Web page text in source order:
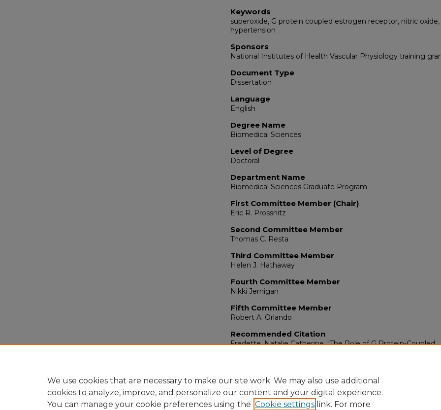
Keywords
superoxide, G protein coupled estrogen receptor, nitric oxide,
hypertension
Sponsors
National Institutes of Health Vascular Physiology training
Document Type
Dissertation
Language
English
Degree Name
Biomedical Sciences
Level of Degree
Doctoral
Department Name
Biomedical Sciences Graduate Program
First Committee Member (Chair)
Eric R. Prossnitz
Second Committee Member
Thomas C. Resta
Third Committee Member
Helen J. Hathaway
Fourth Committee Member
Nikki Jernigan
Fifth Committee Member
Robert A. Orlando
Recommended Citation
Fredette, Natalie Catherine. "The Role of G Protein-Coupled
We use cookies that are necessary to make our site work. We may also use additional
cookies to analyze, improve, and personalize our content and your digital experience.
You can manage your cookie preferences using the Cookie settings link. For more